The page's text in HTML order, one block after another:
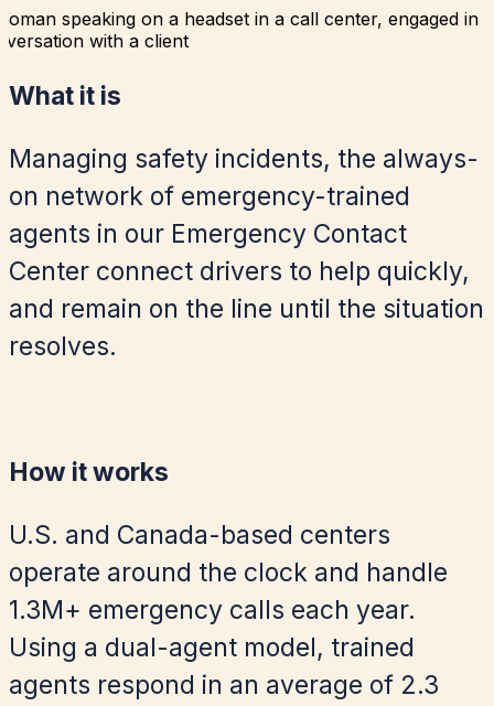
What it is
Managing safety incidents, the always-
on network of emergency-trained
agents in our Emergency Contact
Center connect drivers to help quickly,
and remain on the line until the situation
resolves.
How it works
U.S. and Canada-based centers
operate around the clock and handle
1.3M+ emergency calls each year.
Using a dual-agent model, trained
agents respond in an average of 2.3